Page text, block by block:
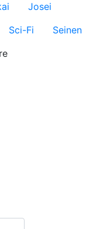
Josei
Sci-Fi
Seinen